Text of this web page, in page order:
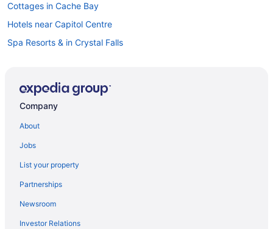
Cottages in Cache Bay
Hotels near Capitol Centre
Spa Resorts & in Crystal Falls
Hagar Hotels
Lavigne Hotels
Lodges in Lavigne
Hotels near Mashkinonje Provincial Park
Hotels near Minnehaha Bay
Company
About
Jobs
List your property
Partnerships
Newsroom
Investor Relations